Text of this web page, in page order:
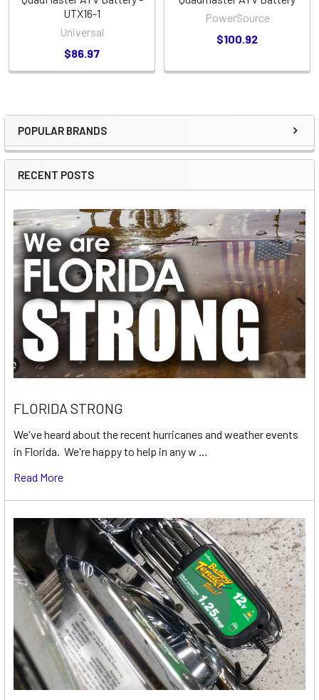
Sidebar
POPULAR BRANDS
RECENT POSTS
FLORIDA STRONG
We've heard about the recent hurricanes and weather events
in Florida. We're happy to help in any w …
Read More
UTX16-1
Universal
$86.97
PowerSource
$100.92